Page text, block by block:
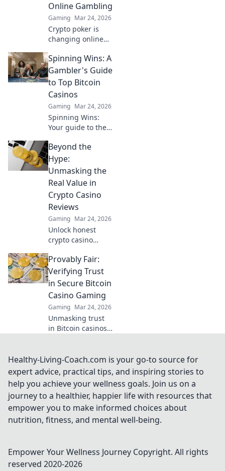
Online Gambling
Gaming Mar 24, 2026
Crypto poker is
changing online
Discover how
blockchain tech is
making games
fairer, faster, and
more secure. Play
smarter.
Spinning Wins: A
Gambler's Guide
to Top Bitcoin
Casinos
Gaming Mar 24, 2026
Spinning Wins:
Your guide to the
casinos. Maximize
your wins with our
expert tips & top
picks. Play smarter,
win bigger!
Beyond the
Hype:
Unmasking the
Real Value in
Crypto Casino
Reviews
Gaming Mar 24, 2026
Unlock honest
crypto casino
fact from fiction &
find genuine
value. Click to play
smarter!
Provably Fair:
Verifying Trust
in Secure Bitcoin
Casino Gaming
Gaming Mar 24, 2026
Unmasking trust
in Bitcoin casinos!
gaming
guarantees
secure,
transparent, and
verifiable wins.
Healthy-Living-Coach.com is your go-to source for
expert advice, practical tips, and inspiring stories to
help you achieve your wellness goals. Join us on a
journey to a healthier, happier life with resources that
empower you to make informed choices about
nutrition, fitness, and mental well-being.
Empower Your Wellness Journey Copyright. All rights
reserved 2020-2026